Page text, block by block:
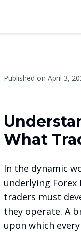
Published on April 3,
What
In the dynamic
underlying Forex
traders must
they operate. A
upon which